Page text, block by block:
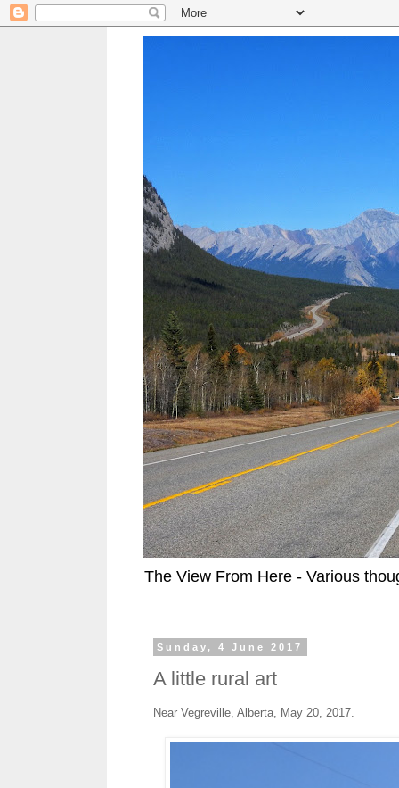
The View From Here - Various
Sunday, 4 June 2017
A little rural art
Near Vegreville, Alberta, May 20, 2017.